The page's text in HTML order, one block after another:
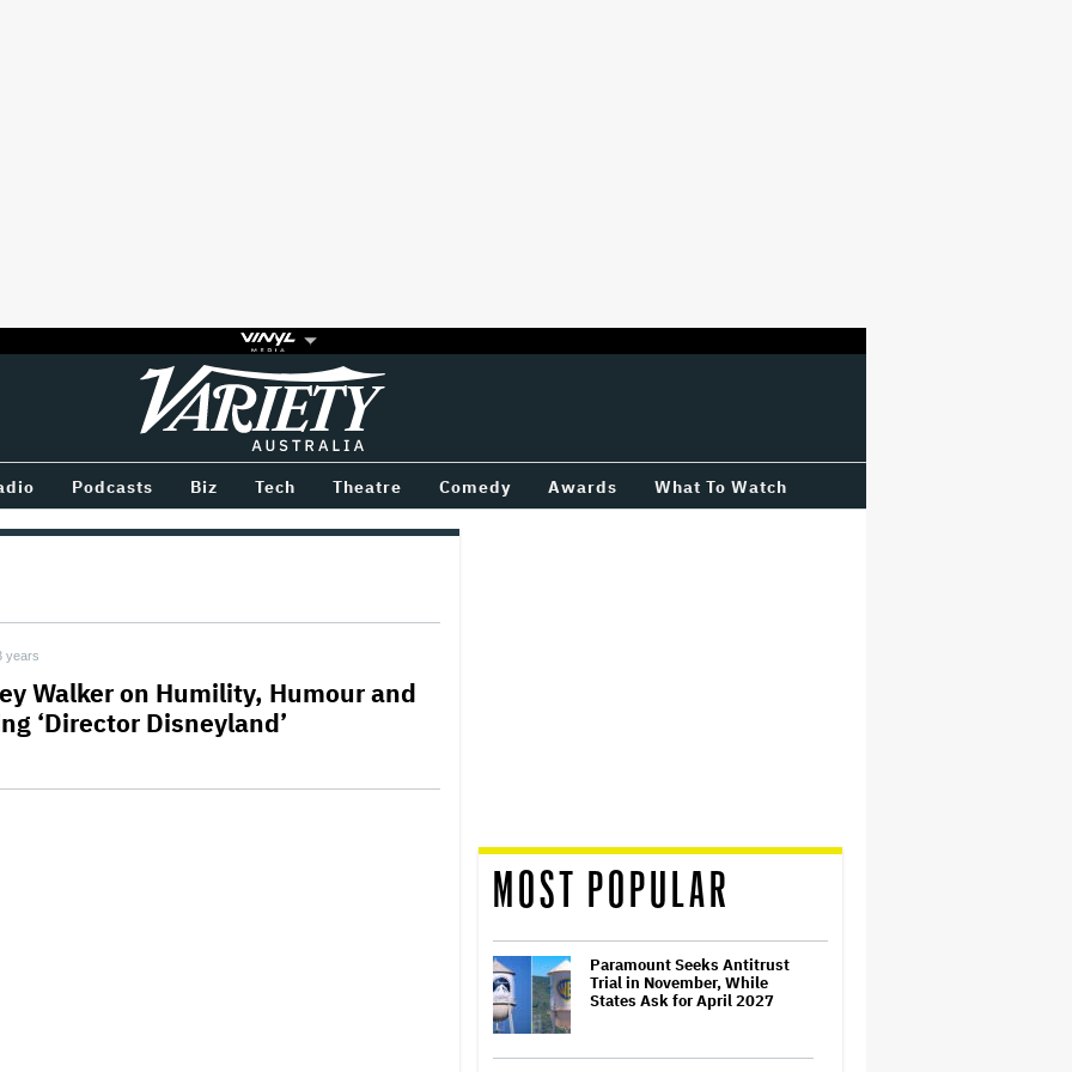
Variety
Podcasts Biz Tech Theatre Comedy Awards What To Watch
years
Walker on Humility, Humour and
‘Director Disneyland’
MOST POPULAR
Paramount Seeks Antitrust
Trial in November, While
States Ask for April 2027